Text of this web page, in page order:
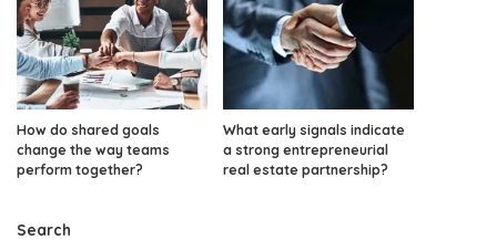
How do shared goals
change the way teams
perform together?
What early signals indicate
a strong entrepreneurial
real estate partnership?
Search